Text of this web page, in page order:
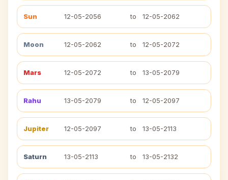
Sun 12-05-2056 to 12-05-2062
Moon 12-05-2062 to 12-05-2072
Mars 12-05-2072 to 13-05-2079
Rahu 13-05-2079 to 12-05-2097
Jupiter 12-05-2097 to 13-05-2113
Saturn 13-05-2113 to 13-05-2132